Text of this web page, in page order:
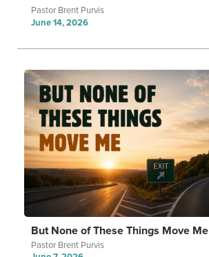
Pastor Brent Purvis
June 14, 2026
But None of These Things Move Me
Pastor Brent Purvis